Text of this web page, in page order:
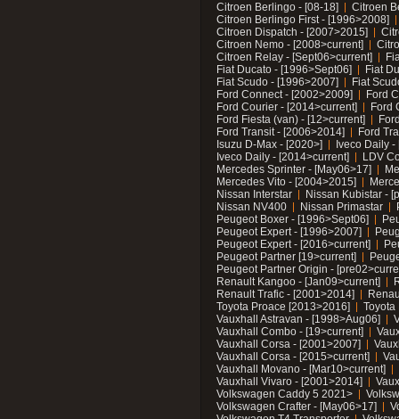
Citroen Berlingo - [08-18]
Citroen
Citroen Berlingo First - [1996>2008]
Citroen Dispatch - [2007>2015]
Citroen Nemo - [2008>current]
Citroen Relay - [Sept06>current]
Fiat Ducato - [1996>Sept06]
Fiat
Fiat Scudo - [1996>2007]
Fiat
Ford Connect - [2002>2009]
Ford
Ford Courier - [2014>current]
Ford
Ford Fiesta (van) - [12>current]
Ford Transit - [2006>2014]
Ford
Isuzu D-Max - [2020>]
Iveco Daily
Iveco Daily - [2014>current]
LDV
Mercedes Sprinter - [May06>17]
Mercedes Vito - [2004>2015]
Nissan Interstar
Nissan Kubistar -
Nissan NV400
Nissan Primastar
Peugeot Boxer - [1996>Sept06]
Peugeot Expert - [1996>2007]
Peugeot Expert - [2016>current]
Peugeot Partner [19>current]
Peugeot Partner Origin -
Renault Kangoo - [Jan09>current]
Renault Trafic - [2001>2014]
Toyota Proace [2013>2016]
Toyota
Vauxhall Astravan - [1998>Aug06]
Vauxhall Combo - [19>current]
Vauxhall Corsa - [2001>2007]
Vauxhall Corsa - [2015>current]
Vauxhall Movano - [Mar10>current]
Vauxhall Vivaro - [2001>2014]
Volkswagen Caddy 5 2021>
Volkswagen Crafter - [May06>17]